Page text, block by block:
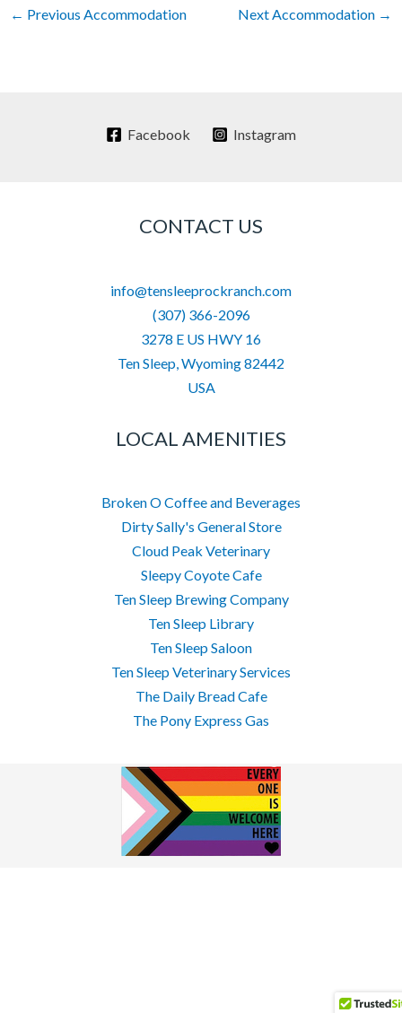
← Previous Accommodation Next Accommodation →
Facebook Instagram
CONTACT US
info@tensleeprockranch.com
(307) 366-2096
3278 E US HWY 16
Ten Sleep Wyoming82442
USA
LOCAL AMENITIES
Broken O Coffee and Beverages
Dirty Sally's General Store
Cloud Peak Veterinary
Sleepy Coyote Cafe
Ten Sleep Brewing Company
Ten Sleep Library
Ten Sleep Saloon
Ten Sleep Veterinary Services
The Daily Bread Cafe
The Pony Express Gas